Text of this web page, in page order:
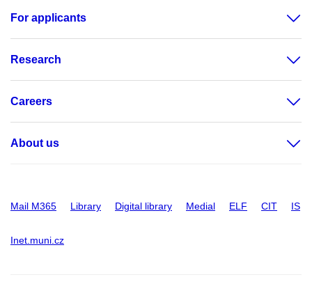
For applicants
Research
Careers
About us
Mail M365 Library Digital library Medial ELF CIT IS
Inet.muni.cz